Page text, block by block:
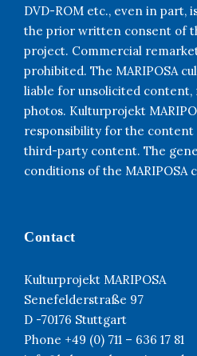
DVD-ROM etc., even in part,
the prior written consent of
project. Commercial
prohibited. The MARIPOSA
liable for unsolicited content,
photos. Kulturprojekt
responsibility for the
third-party content. The
conditions of the MARIPOSA
Contact
Kulturprojekt MARIPOSA
Senefelderstraße 97
D -70176 Stuttgart
Phone +49 (0) 711 – 636 17 81